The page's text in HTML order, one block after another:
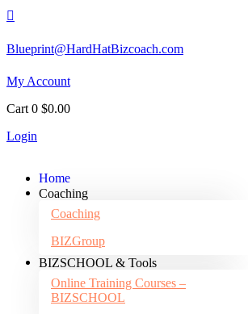

Blueprint@HardHatBizcoach.com
My Account
Cart 0 $0.00
Login
Home
Coaching
Coaching
BIZGroup
BIZSCHOOL & Tools
Online Training Courses –
BIZSCHOOL